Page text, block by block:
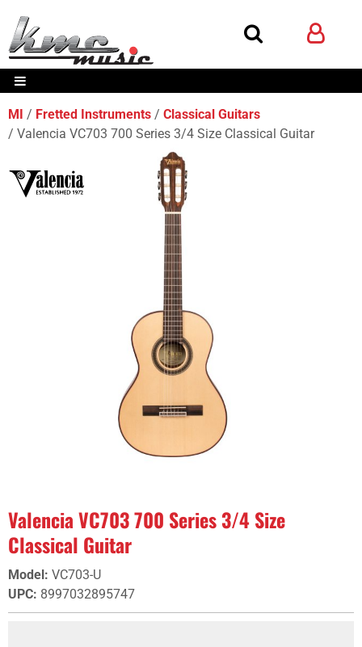
MI Fretted Instruments
Classical Guitars
Valencia VC703 700 Series 3/4 Size Classical Guitar
Valencia VC703 700 Series 3/4 Size
Classical Guitar
Model: VC703-U
UPC: 8997032895747